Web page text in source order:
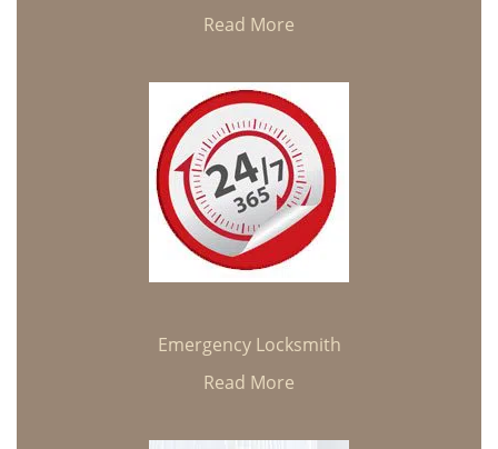
Read More
Emergency Locksmith
Read More